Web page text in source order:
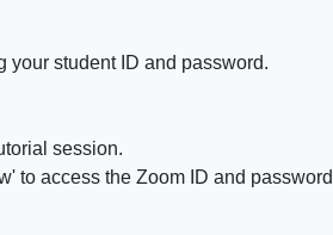
your student ID and password.
session.
to access the Zoom ID and